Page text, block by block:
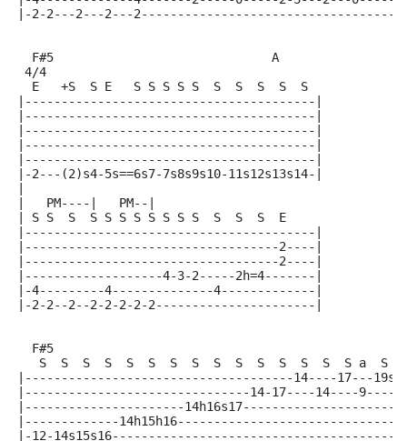
|-2-2---2---2---
  F#5                              A
4/4
  E   +S  S E   S S S S S  S  S  S  S  S
|----------------------------------------|
|----------------------------------------|
|----------------------------------------|
|----------------------------------------|
|----------------------------------------|
|-2---(2)s4-5s==6s7-7s8s9s10-11s12s13s14-|
|   PM----|   PM--|
| S S  S  S S S S S S S S  S  S  S  E
|----------------------------------------|
|-----------------------------------2----|
|-----------------------------------2----|
|-------------------4-3-2-----2h=4-------|
|-4---------4--------------4-------------|
|-2-2--2--2-2-2-2-2----------------------|
  F#5
   S  S  S  S  S  S  S  S  S  S  S  S  S  S  S a  S
|-------------------------------------14----17---
|-------------------------------14-17----14----
|----------------------
|-------------
|-12-